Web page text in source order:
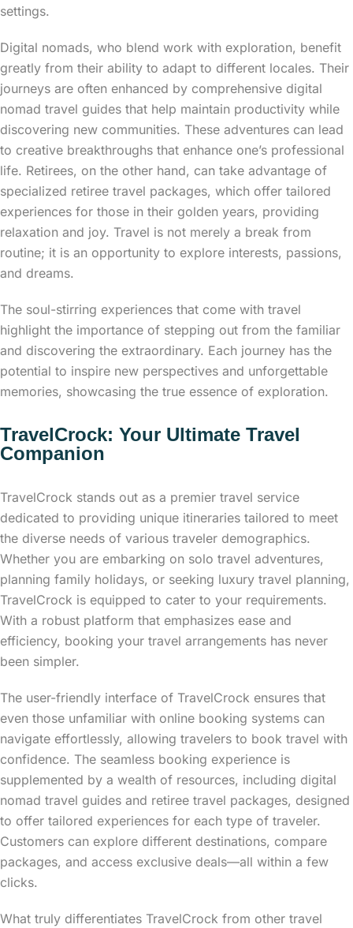
settings.
Digital nomads, who blend work with exploration, benefit
greatly from their ability to adapt to different locales. Their
journeys are often enhanced by comprehensive digital
nomad travel guides that help maintain productivity while
discovering new communities. These adventures can lead
to creative breakthroughs that enhance one’s professional
life. Retirees, on the other hand, can take advantage of
specialized retiree travel packages, which offer tailored
experiences for those in their golden years, providing
relaxation and joy. Travel is not merely a break from
routine; it is an opportunity to explore interests, passions,
and dreams.
The soul-stirring experiences that come with travel
highlight the importance of stepping out from the familiar
and discovering the extraordinary. Each journey has the
potential to inspire new perspectives and unforgettable
memories, showcasing the true essence of exploration.
TravelCrock: Your Ultimate Travel
Companion
TravelCrock stands out as a premier travel service
dedicated to providing unique itineraries tailored to meet
the diverse needs of various traveler demographics.
Whether you are embarking on solo travel adventures,
planning family holidays, or seeking luxury travel planning,
TravelCrock is equipped to cater to your requirements.
With a robust platform that emphasizes ease and
efficiency, booking your travel arrangements has never
been simpler.
The user-friendly interface of TravelCrock ensures that
even those unfamiliar with online booking systems can
navigate effortlessly, allowing travelers to book travel with
confidence. The seamless booking experience is
supplemented by a wealth of resources, including digital
nomad travel guides and retiree travel packages, designed
to offer tailored experiences for each type of traveler.
Customers can explore different destinations, compare
packages, and access exclusive deals—all within a few
clicks.
What truly differentiates TravelCrock from other travel